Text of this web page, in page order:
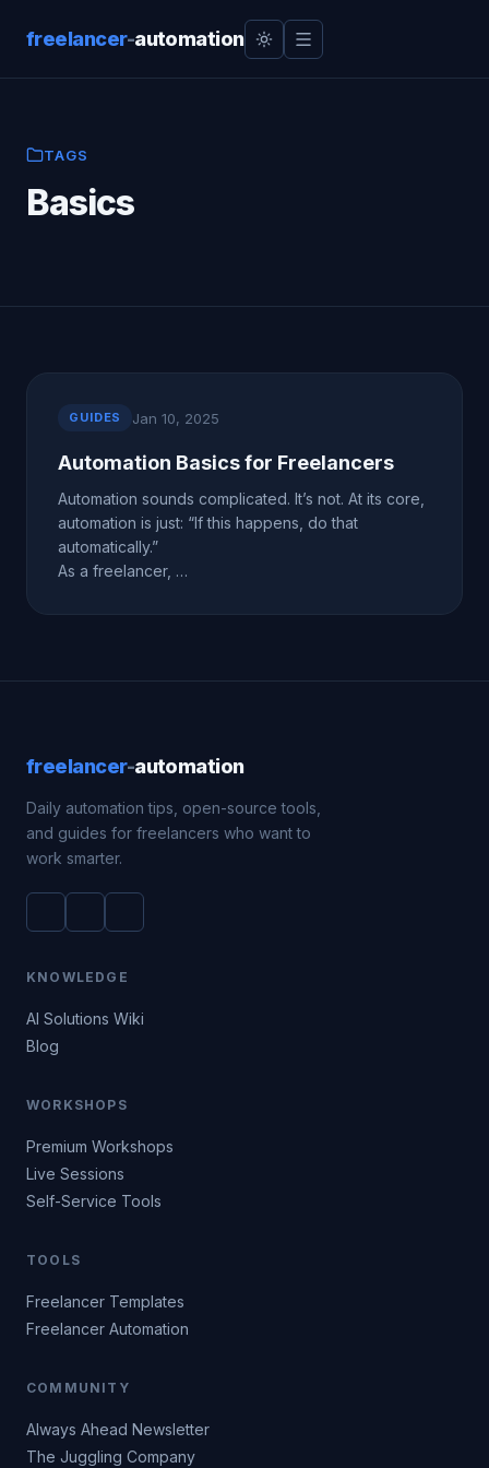
freelancer-automation
TAGS
Basics
GUIDES Jan 10, 2025
Automation Basics for Freelancers
Automation sounds complicated. It’s not. At its core,
automation is just: “If this happens, do that
automatically.”
As a freelancer, …
freelancer-automation
Daily automation tips, open-source tools,
and guides for freelancers who want to
work smarter.
KNOWLEDGE
AI Solutions Wiki
Blog
WORKSHOPS
Premium Workshops
Live Sessions
Self-Service Tools
TOOLS
Freelancer Templates
Freelancer Automation
COMMUNITY
Always Ahead Newsletter
The Juggling Company